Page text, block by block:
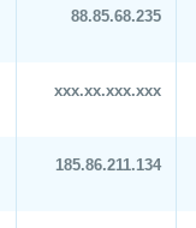
88.85.68.235
xxx.xx.xxx.xxx
185.86.211.134